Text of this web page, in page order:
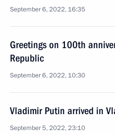
September 6, 2022, 16:35
Greetings on 100th
Republic
September 6, 2022, 10:30
Vladimir Putin arrived in
September 5, 2022, 23:10